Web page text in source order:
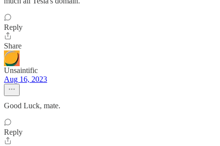
Reply
Share
Unsaintific
Aug 16, 2023
Good Luck, mate.
Reply